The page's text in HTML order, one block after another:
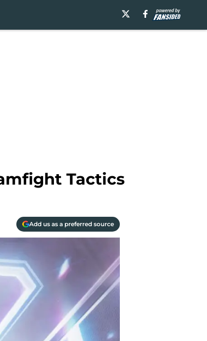
Tactics
Add us as a preferred source